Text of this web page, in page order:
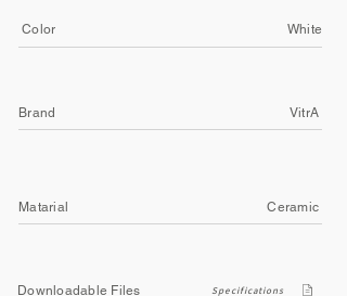
Color White
Brand VitrA
Matarial Ceramic
Downloadable Files Specifications